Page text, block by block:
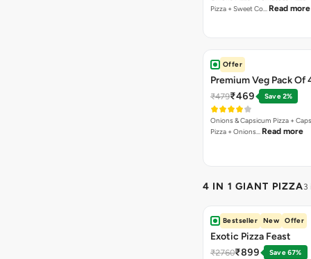
Pizza + Sweet Co… Read more
Offer
Premium Veg Pack Of
₹479₹469 Save 2%
Onions & Capsicum Pizza +
Pizza + Onions… Read more
4 IN 1 GIANT PIZZA3
Bestseller New Offer
Exotic Pizza Feast
₹2760₹899 Save 67%